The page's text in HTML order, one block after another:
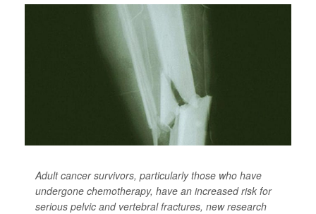
Adult cancer survivors, particularly those who have
undergone chemotherapy, have an increased risk for
serious pelvic and vertebral fractures, new research